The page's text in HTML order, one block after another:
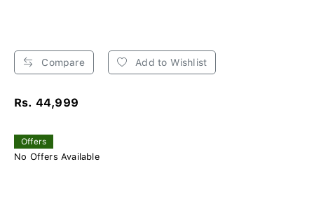
Compare Add to Wishlist
Rs. 44,999
Offers
No Offers Available